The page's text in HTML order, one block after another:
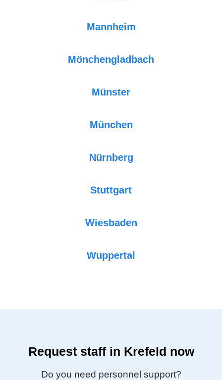
Mannheim
Mönchengladbach
Münster
München
Nürnberg
Stuttgart
Wiesbaden
Wuppertal
Request staff in Krefeld now
Do you need personnel support?